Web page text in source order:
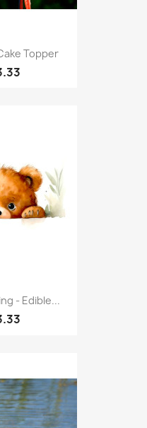
Topper
- Edible...